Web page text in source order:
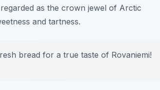
as the crown jewel of Arctic
and tartness.
bread for a true taste of Rovaniemi!